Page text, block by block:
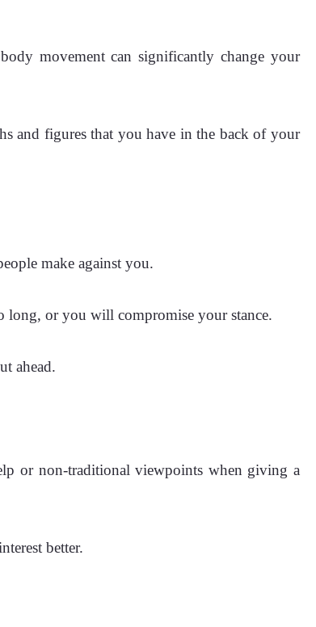
movement can significantly change your
and figures that you have in the back of your
make against you.
long, or you will compromise your stance.
ahead.
or non-traditional viewpoints when giving a
better.